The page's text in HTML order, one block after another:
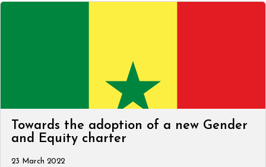
Towards the adoption of a new Gender
and Equity charter
23 March 2022